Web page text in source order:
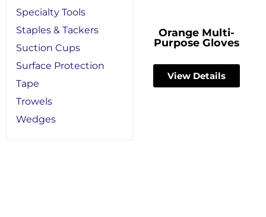
Specialty Tools
Staples & Tackers
Suction Cups
Surface Protection
Tape
Trowels
Wedges
Orange Multi-
Purpose Gloves
View Details